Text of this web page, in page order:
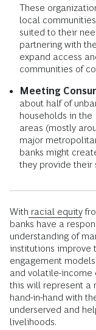
overdrawn,
these products
overdraft fees,
customers,
up the difference.
establish new
underbanked
financial
financial
institutions
These
local
communities of
Meeting
about half of
households in the
areas (mostly
major
banks might
they provide their